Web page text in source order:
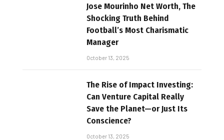
Jose Mourinho Net Worth, The
Shocking Truth Behind
Football’s Most Charismatic
Manager
October 13, 2025
The Rise of Impact Investing:
Can Venture Capital Really
Save the Planet—or Just Its
Conscience?
October 13, 2025